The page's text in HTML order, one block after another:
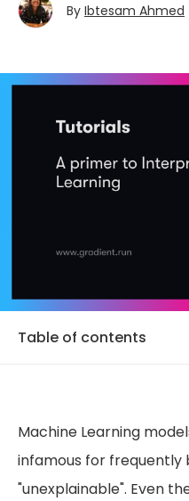
By Ibtesam Ahmed
Table of contents
Machine Learning
infamous for frequently
"unexplainable". Even